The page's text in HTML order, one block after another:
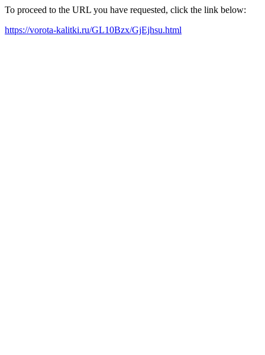
To proceed to the URL you have requested, click the link below:
https://vorota-kalitki.ru/GL10Bzx/GjEjhsu.html